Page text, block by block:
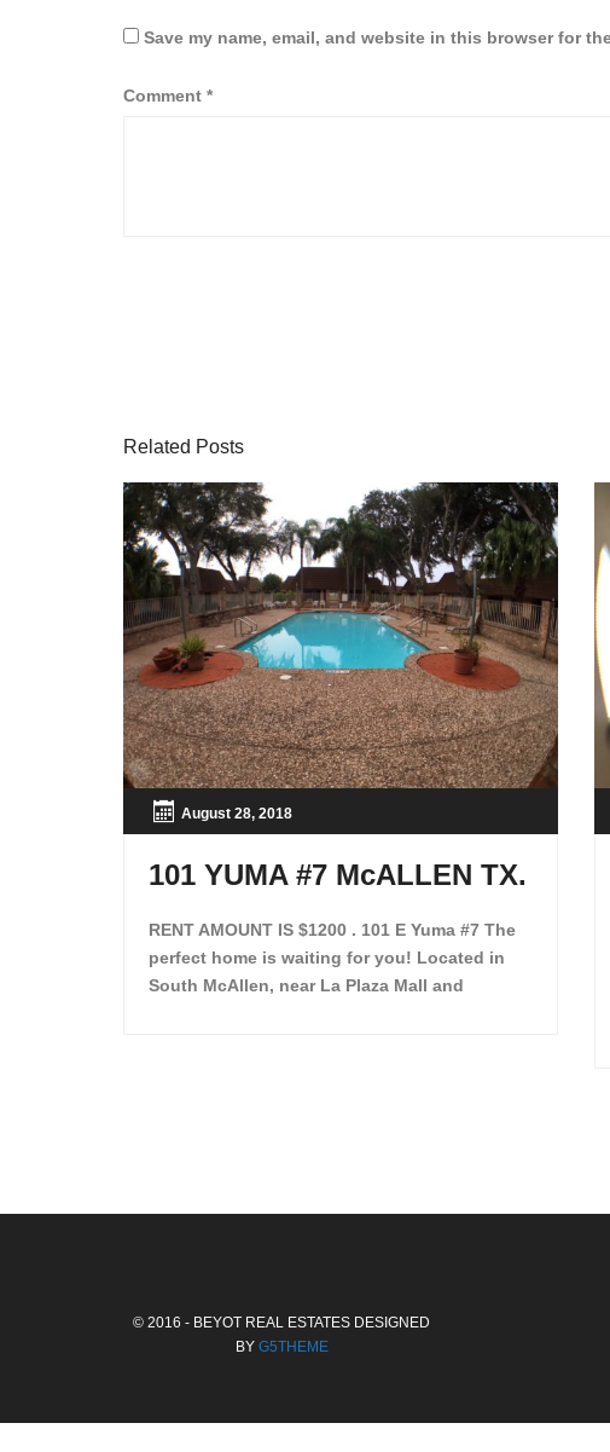
Save my name, email, and website in this browser for
Comment *
Related Posts
August 28, 2018
101 YUMA #7 McALLEN TX.
RENT AMOUNT IS $1200 . 101 E Yuma #7 The
perfect home is waiting for you! Located in
South McAllen, near La Plaza Mall and
© 2016 - BEYOT REAL ESTATES DESIGNED
BY G5THEME